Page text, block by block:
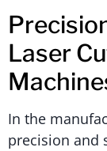
Laser
In the
precision and